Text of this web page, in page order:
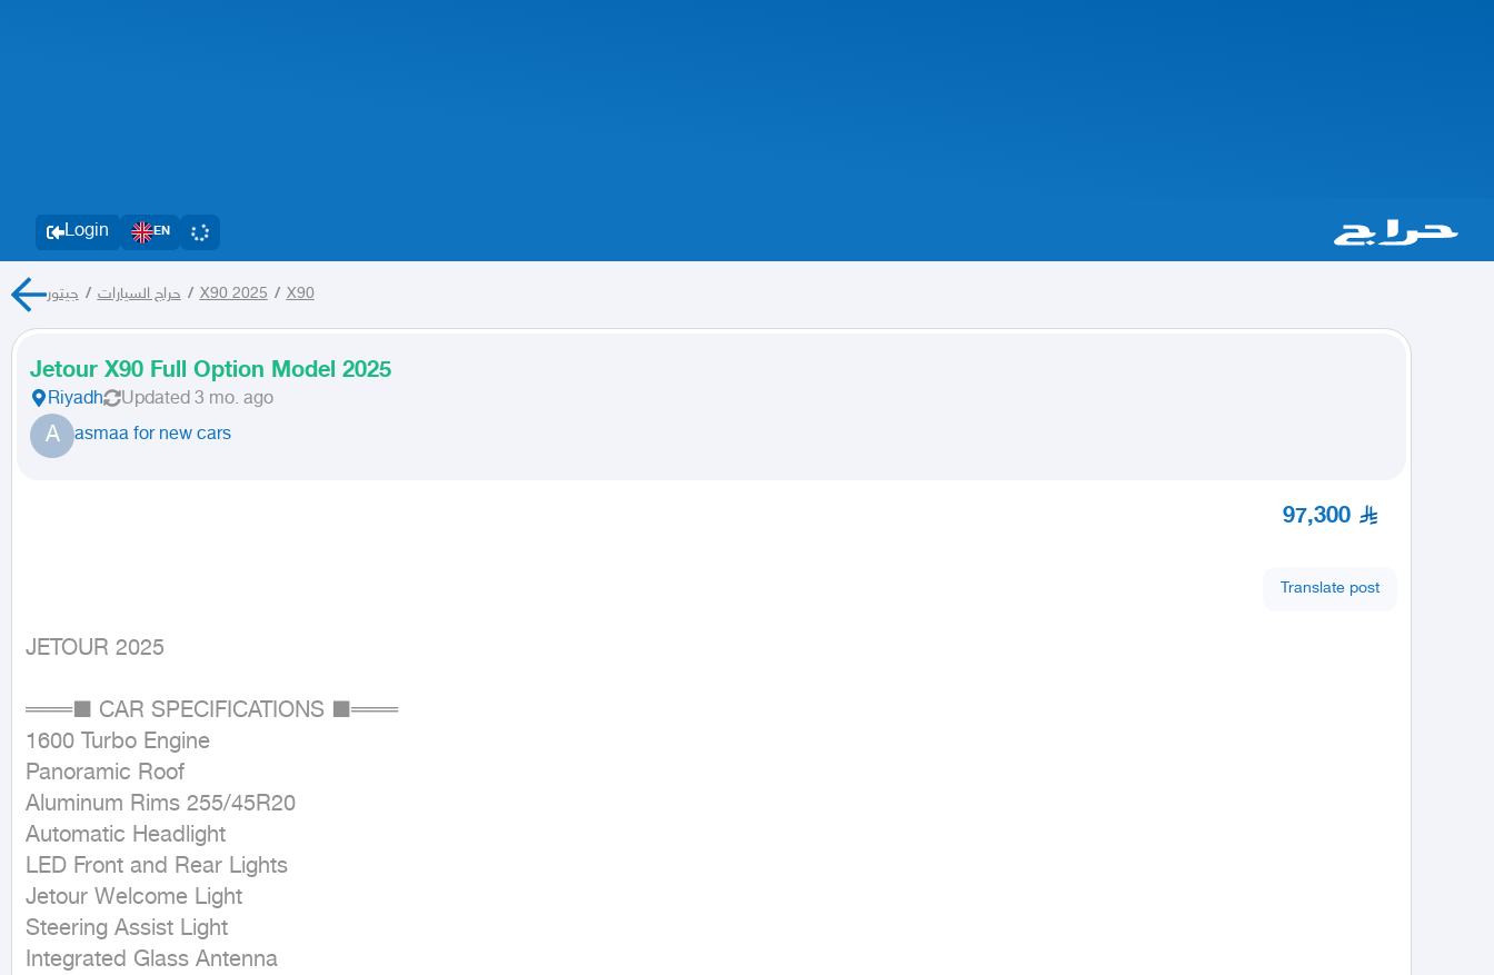
Login EN
حراج السيارات / جيتور / X90 2025 / X90
Jetour X90 Full Option Model 2025
Riyadh Updated 3 mo. ago
A asmaa for new cars
97,300
Translate post
JETOUR 2025
═══■ CAR SPECIFICATIONS ■═══
1600 Turbo Engine
Panoramic Roof
Aluminum Rims 255/45R20
Automatic Headlight
LED Front and Rear Lights
Jetour Welcome Light
Steering Assist Light
Integrated Glass Antenna